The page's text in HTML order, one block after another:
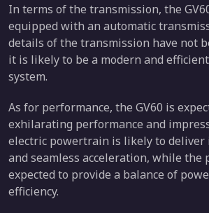
In terms of the transmission, the
equipped with an automatic
details of the transmission have not
it is likely to be a modern and
system.
As for performance, the GV60 is
exhilarating performance and
electric powertrain is likely to deliver
and seamless acceleration, while the
expected to provide a balance of
efficiency.